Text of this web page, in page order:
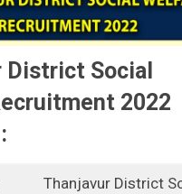
District Social
2022
Thanjavur District